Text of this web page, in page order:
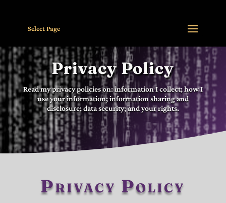
Select Page
Privacy Policy
Read my privacy policies on: information I collect; how I
use your information; information sharing and
disclosure; data security; and your rights.
Privacy Policy